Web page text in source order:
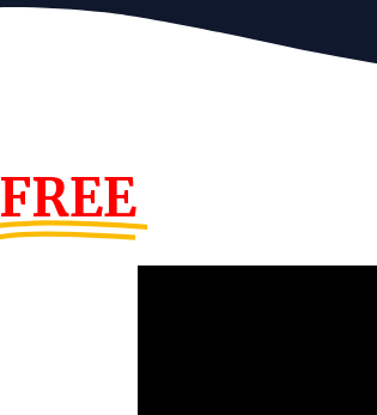
FREE